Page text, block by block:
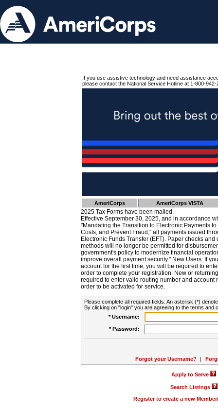
If you use assistive technology and need assistance
please contact the National Service Hotline at 1-800-942-
AmeriCorps AmeriCorps VISTA
2025 Tax Forms have been mailed.
Effective September 30, 2025, and in accordance
"Mandating the Transition to Electronic Payments
Costs, and Prevent Fraud," all payments issued
Electronic Funds Transfer (EFT). Paper checks
methods will no longer be permitted for
government's policy to modernize financial
improve overall payment security." New Users: If
account for the first time, you will be required to
order to complete your registration. New or
required to enter valid routing number and account
order to be activated for service.
Please complete all required fields. An asterisk (*)
By clicking on "login" you are agreeing to the terms and
* Username:
* Password:
Forgot your Username? |
Apply to Serve
Search Listings
Register to create a new